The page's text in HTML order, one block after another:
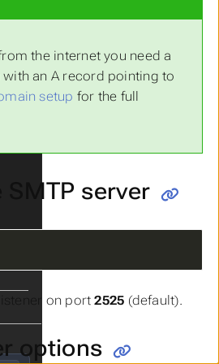
the internet you need a
an A record pointing to
setup for the full
SMTP server
listener on port2525 (default).
options